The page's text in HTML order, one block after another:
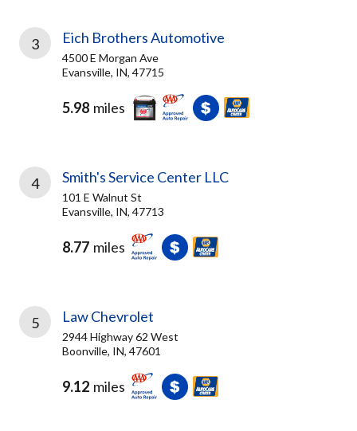
3 Eich Brothers Automotive
4500 E Morgan Ave
Evansville, IN, 47715
5.98 miles
4 Smith's Service Center LLC
101 E Walnut St
Evansville, IN, 47713
8.77 miles
5 Law Chevrolet
2944 Highway 62 West
Boonville, IN, 47601
9.12 miles